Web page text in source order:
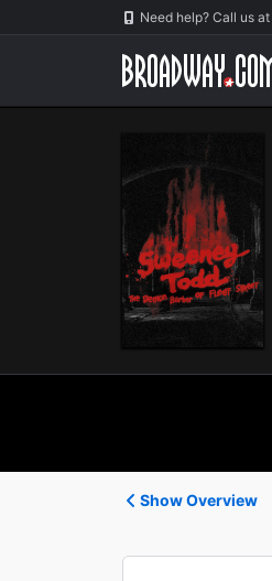
Navigation Need help? Call us at
Show Overview